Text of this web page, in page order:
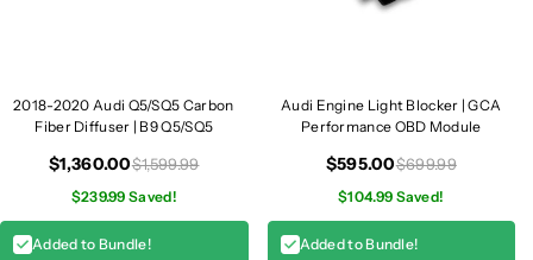
2018-2020 Audi Q5/SQ5 Carbon
Fiber Diffuser | B9 Q5/SQ5
$1,360.00$1,599.99
$239.99 Saved!
Added to Bundle!
Audi Engine Light Blocker | GCA
Performance OBD Module
$595.00$699.99
$104.99 Saved!
Added to Bundle!